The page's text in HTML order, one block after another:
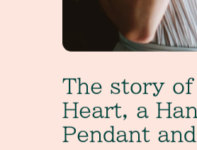
The story
Heart, a
Pendant